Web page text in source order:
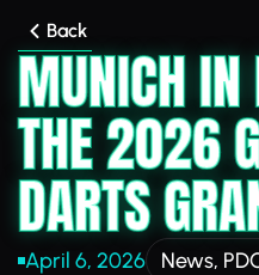
Back
MUNICH IN
THE 2026
DARTS
April 6, 2026 News,